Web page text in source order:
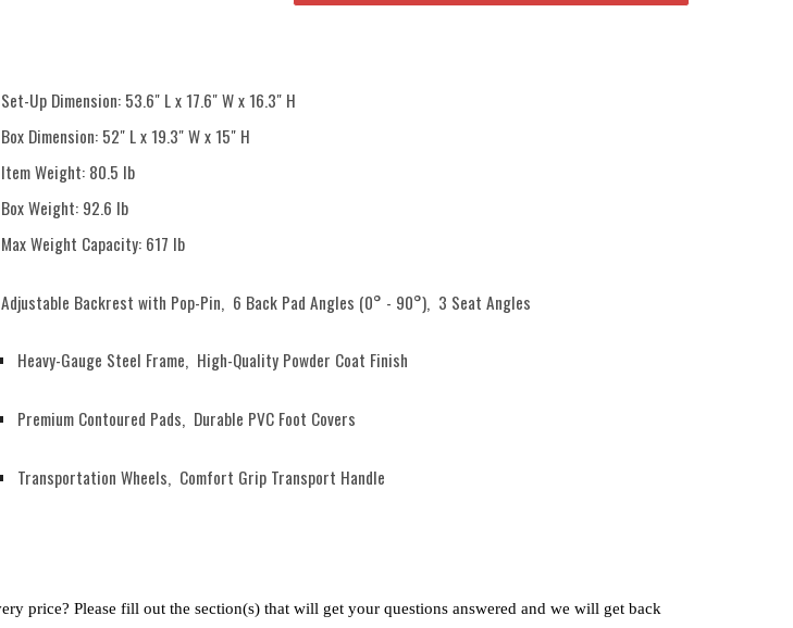
Set-Up Dimension: 53.6" L x 17.6" W x 16.3" H
Box Dimension: 52" L x 19.3" W x 15" H
Item Weight: 80.5 lb
Box Weight: 92.6 lb
Max Weight Capacity: 617 lb
Adjustable Backrest with Pop-Pin, 6 Back Pad Angles (0° - 90°), 3 Seat Angles
Heavy-Gauge Steel Frame, High-Quality Powder Coat Finish
Premium Contoured Pads, Durable PVC Foot Covers
Transportation Wheels, Comfort Grip Transport Handle